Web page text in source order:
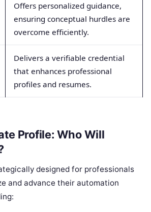
Offers personalized guidance,
ensuring conceptual hurdles are
overcome efficiently.
Delivers a verifiable credential
that enhances professional
profiles and resumes.
Profile: Who Will
designed for professionals
and advance their automation